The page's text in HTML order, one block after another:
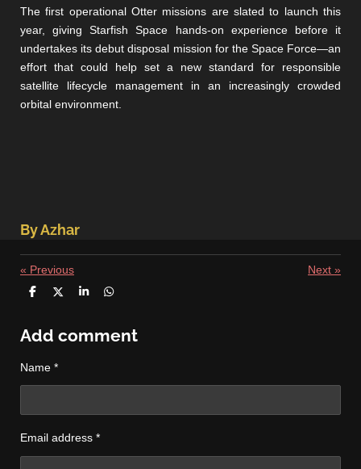
The first operational Otter missions are slated to launch this
year, giving Starfish Space hands-on experience before it
undertakes its debut disposal mission for the Space Force—an
effort that could help set a new standard for responsible
satellite lifecycle management in an increasingly crowded
orbital environment.
By Azhar
« Previous Next »
S
r
e
S
e
S
r
e
S
r
e
Add comment
Name *
Email address *